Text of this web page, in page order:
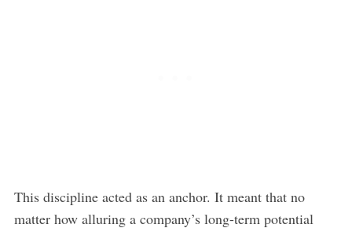
This discipline acted as an anchor. It meant that no
matter how alluring a company’s long-term potential